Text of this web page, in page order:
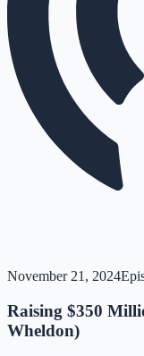
November 21, 2024
Raising $350
Wheldon)